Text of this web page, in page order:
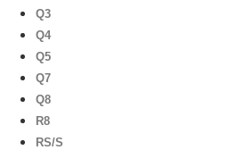
Q3
Q4
Q5
Q7
Q8
R8
RS/S